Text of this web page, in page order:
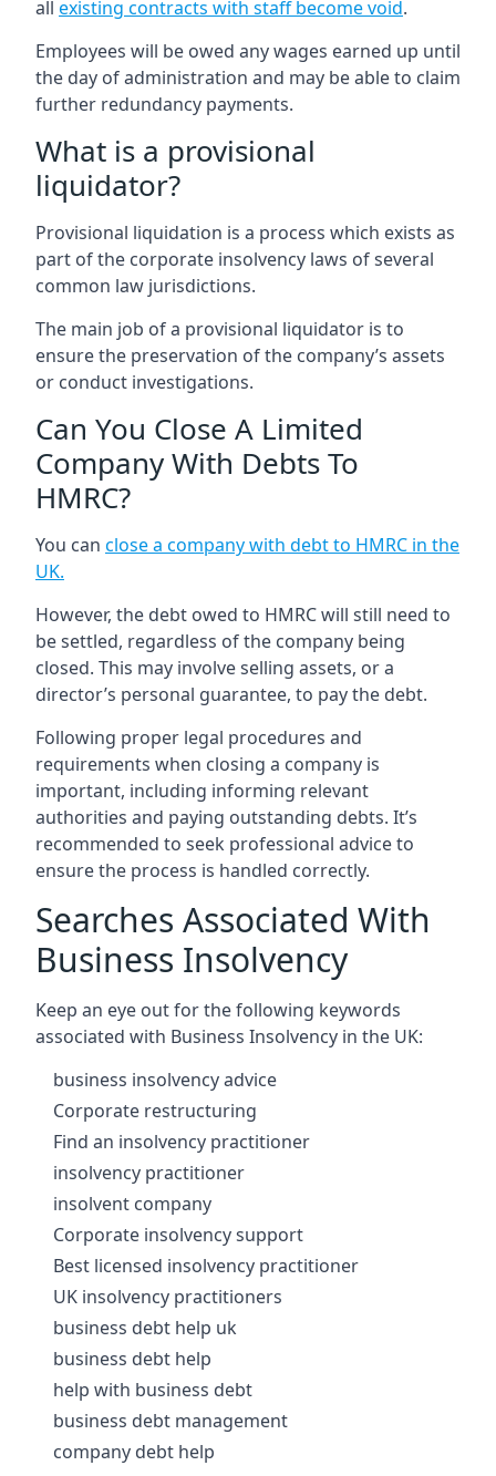
all existing contracts with staff become void.
Employees will be owed any wages earned up until
the day of administration and may be able to claim
further redundancy payments.
What is a provisional
liquidator?
Provisional liquidation is a process which exists as
part of the corporate insolvency laws of several
common law jurisdictions.
The main job of a provisional liquidator is to
ensure the preservation of the company’s assets
or conduct investigations.
Can You Close A Limited
Company With Debts To
HMRC?
You can close a company with debt to HMRC in the
UK.
However, the debt owed to HMRC will still need to
be settled, regardless of the company being
closed. This may involve selling assets, or a
director’s personal guarantee, to pay the debt.
Following proper legal procedures and
requirements when closing a company is
important, including informing relevant
authorities and paying outstanding debts. It’s
recommended to seek professional advice to
ensure the process is handled correctly.
Searches Associated With
Business Insolvency
Keep an eye out for the following keywords
associated with Business Insolvency in the UK:
business insolvency advice
Corporate restructuring
Find an insolvency practitioner
insolvency practitioner
insolvent company
Corporate insolvency support
Best licensed insolvency practitioner
UK insolvency practitioners
business debt help uk
business debt help
help with business debt
business debt management
company debt help